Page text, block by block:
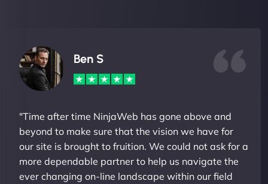
Ben S
"Time after time NinjaWeb has gone above and
beyond to make sure that the vision we have for
our site is brought to fruition. We could not ask for a
more dependable partner to help us navigate the
ever changing on-line landscape within our field